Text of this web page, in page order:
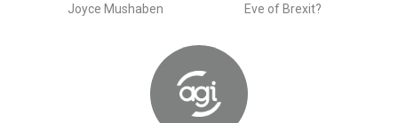
Joyce Mushaben
Eve of Brexit?